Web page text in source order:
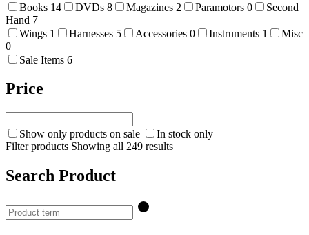
Books 14 DVDs 8 Magazines 2 Paramotors 0
Second
Hand 7
Wings 1 Harnesses 5 Accessories 0 Instruments 1
Misc
0
Sale Items 6
Price
Show only products on sale
In stock only
Filter products Showing all 249 results
Search Product